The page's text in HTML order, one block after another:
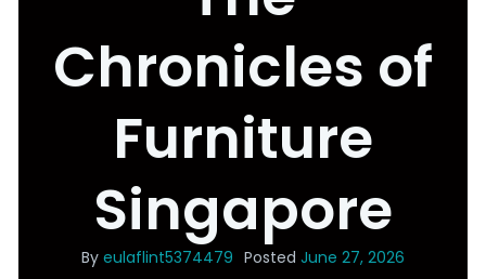
Chronicles of
Furniture
Singapore
By eulaflint5374479 Posted June 27, 2026